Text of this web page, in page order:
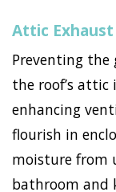
Attic Exhaust
Preventing
the roof’s
enhancing
flourish in
moisture from
bathroom and